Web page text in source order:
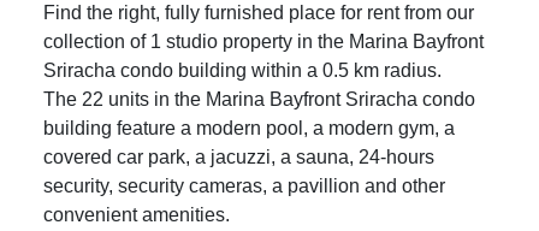
Find the right, fully furnished place for rent from our
collection of 1 studio property in the Marina Bayfront
Sriracha condo building within a 0.5 km radius.
The 22 units in the Marina Bayfront Sriracha condo
building feature a modern pool, a modern gym, a
covered car park, a jacuzzi, a sauna, 24-hours
security, security cameras, a pavillion and other
convenient amenities.